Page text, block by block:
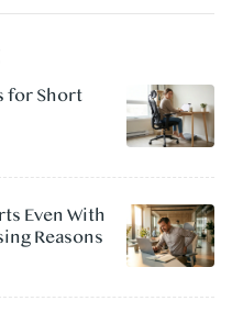
for Short
Even With
Reasons